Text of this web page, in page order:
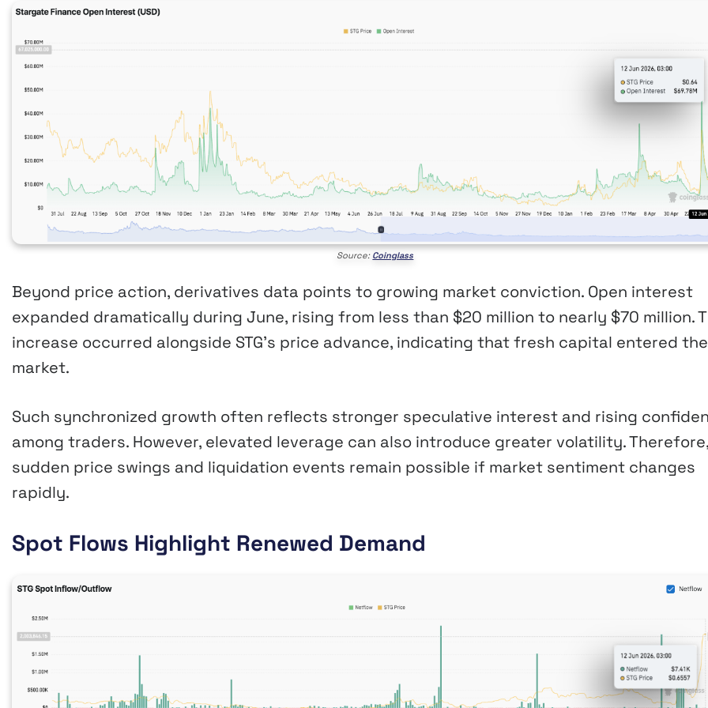
Source: Coinglass
Beyond price action, derivatives data points to growing market conviction. Open interest
expanded dramatically during June, rising from less than $20 million to nearly $70 million.
increase occurred alongside STG’s price advance, indicating that fresh capital entered the
market.
Such synchronized growth often reflects stronger speculative interest and rising
among traders. However, elevated leverage can also introduce greater volatility. Therefore,
sudden price swings and liquidation events remain possible if market sentiment changes
rapidly.
Spot Flows Highlight Renewed Demand